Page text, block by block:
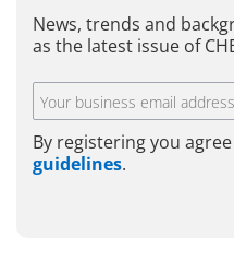
News, trends and
as the latest issue of
By registering you
guidelines.